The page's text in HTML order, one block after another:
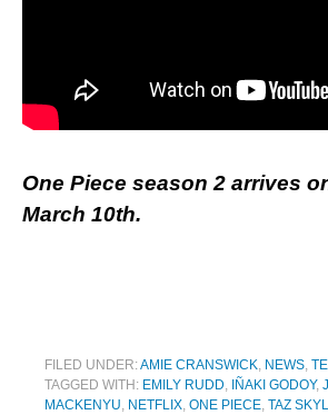
One Piece season 2 arrives
March 10th.
FILED UNDER:AMIE CRANSWICK, NEWS,
TAGGED WITH: EMILY RUDD, IÑAKI GODOY,
MACKENYU, NETFLIX, ONE PIECE, TAZ